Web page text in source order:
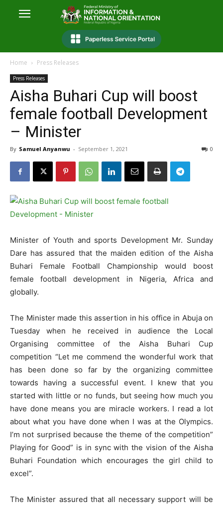
Home Press Releases
Press Releases
Aisha Buhari Cup will boost
female football Development
– Minister
By Samuel Anyanwu - September 1, 2021 0
Minister of Youth and sports Development Mr. Sunday
Dare has assured that the maiden edition of the Aisha
Buhari Female Football Championship would boost
female football development in Nigeria, Africa and
globally.
The Minister made this assertion in his office in Abuja on
Tuesday when he received in audience the Local
Organising committee of the Aisha Buhari Cup
competition “Let me commend the wonderful work that
has been done so far by the organizing committee
towards having a successful event. I knew that you
started with little or no funds, but seeing how much you
have done means you are miracle workers. I read a lot
about what you have done when I was at the Olympics.
I’m not surprised because the theme of the competition”
Playing for Good” is in sync with the vision of the Aisha
Buhari Foundation which encourages the girl child to
excel”.
The Minister assured that all necessary support will be